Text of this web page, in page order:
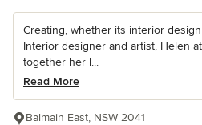
Creating, whether its interior
Interior designer and artist, Helen
together her l...
Read More
Balmain East, NSW 2041